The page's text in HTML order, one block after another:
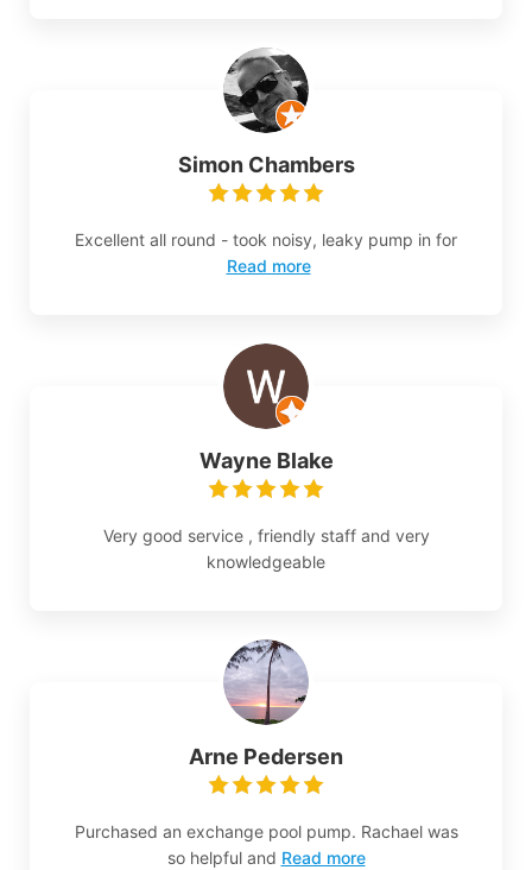
Simon Chambers
Excellent all round - took noisy, leaky pump in for
Read more
Wayne Blake
Very good service , friendly staff and very
knowledgeable
Arne Pedersen
Purchased an exchange pool pump. Rachael was
so helpful and Read more